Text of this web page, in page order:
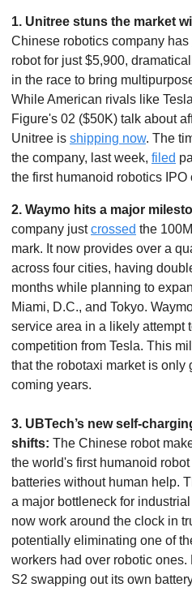
1. Unitree stuns the market
Chinese robotics company has
robot for just $5,900,
in the race to bring
While American rivals like
Figure's 02 ($50K) talk about
Unitree is shipping now. The
the company, last week, filed
the first humanoid robotics
2. Waymo hits a major
company just crossed the
mark. It now provides over a
across four cities, having
months while planning to
Miami, D.C., and Tokyo.
service area in a likely attempt
competition from Tesla. This
that the robotaxi market is only
coming years.
3. UBTech’s new self-
shifts: The Chinese robot
the world's first humanoid
batteries without human help.
a major bottleneck for
now work around the clock in
potentially eliminating one of
workers had over robotic ones.
S2 swapping out its own